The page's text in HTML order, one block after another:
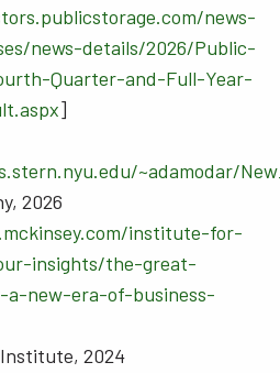
news-
news-details/2026/Public-
Quarter-and-Full-Year-
]
~adamodar/
2026
institute-for-
insights/the-great-
new-era-of-business-
2024